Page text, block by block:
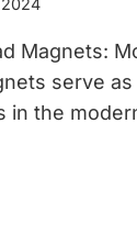
Magnets:
serve as
in the